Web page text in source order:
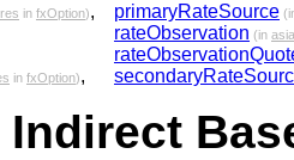
in fxOption),
in fxOption),
primaryRateSource
rateObservation (in